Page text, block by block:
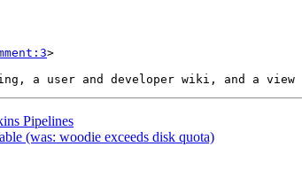
>
Pipelines
(was: woodie exceeds disk quota)